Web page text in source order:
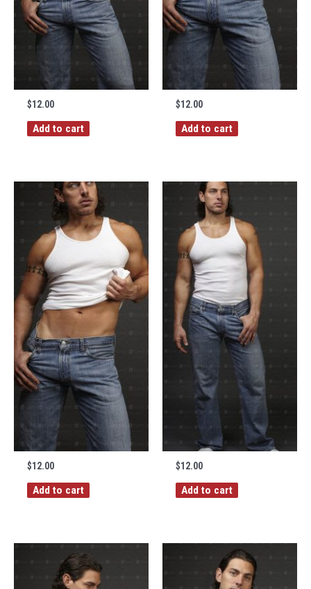
$12.00
Add to cart
$12.00
Add to cart
$12.00
Add to cart
$12.00
Add to cart